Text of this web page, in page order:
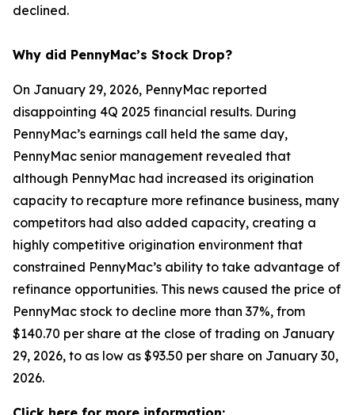
declined.
Why did PennyMac’s Stock Drop?
On January 29, 2026, PennyMac reported
disappointing 4Q 2025 financial results. During
PennyMac’s earnings call held the same day,
PennyMac senior management revealed that
although PennyMac had increased its origination
capacity to recapture more refinance business, many
competitors had also added capacity, creating a
highly competitive origination environment that
constrained PennyMac’s ability to take advantage of
refinance opportunities. This news caused the price of
PennyMac stock to decline more than 37%, from
$140.70 per share at the close of trading on January
29, 2026, to as low as $93.50 per share on January 30,
2026.